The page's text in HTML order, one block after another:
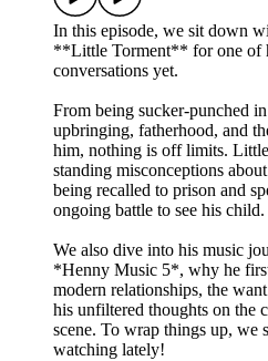
In this episode, we sit down
**Little Torment** for one of
conversations yet.
From being sucker-punched
upbringing, fatherhood, and
him, nothing is off limits.
standing misconceptions
being recalled to prison and
ongoing battle to see his child.
We also dive into his music
*Henny Music 5*, why he
modern relationships, the
his unfiltered thoughts on the
scene. To wrap things up, we
watching lately!